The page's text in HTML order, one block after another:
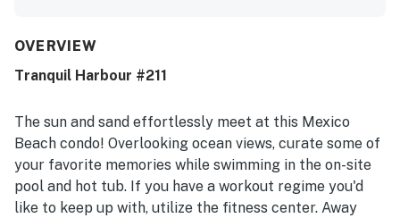
very clean, spotless, tidy, and well cared for, with a fresh
standout, with guests appreciating the easy walk to the
Guests also enjoyed the balcony’s ocean and canal views,
along with glimpses of the water and sunset from the
porch. The pool, hot tub, fitness room, heated pool
experience, convenient parking, and provided carts added
to the overall appeal.
OVERVIEW
Tranquil Harbour #211
The sun and sand effortlessly meet at this Mexico
Beach condo! Overlooking ocean views, curate some of
your favorite memories while swimming in the on-site
pool and hot tub. If you have a workout regime you'd
like to keep up with, utilize the fitness center. Away